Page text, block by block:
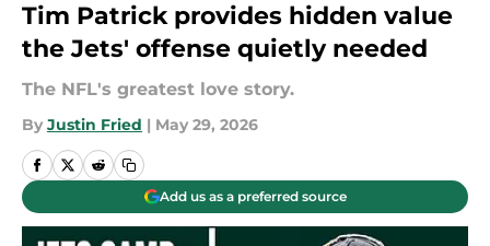
Tim Patrick provides hidden value
the Jets' offense quietly needed
The NFL's greatest love story.
By Justin Fried | May 29, 2026
Add us as a preferred source